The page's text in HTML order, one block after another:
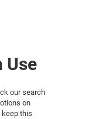
Use
our search
on
keep this